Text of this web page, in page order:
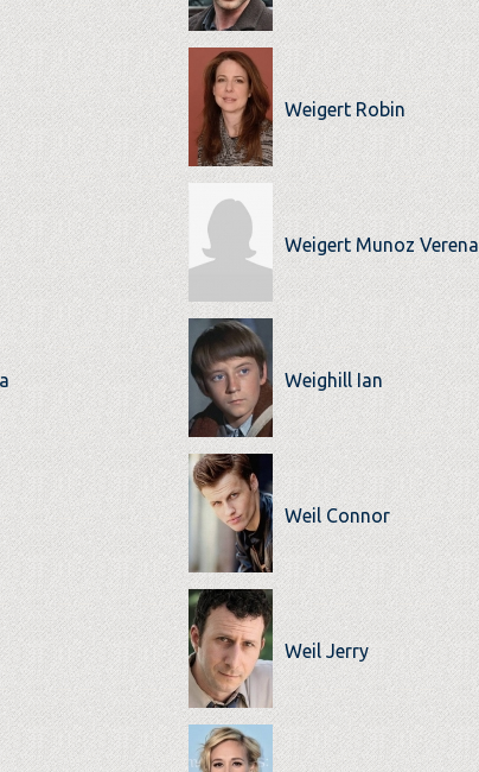
Weigert Robin
Weigert Munoz Verena
Weighill Ian
Weil Connor
Weil Jerry